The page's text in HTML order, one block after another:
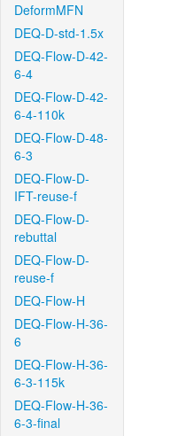
DeformMFN
DEQ-D-std-1.5x
DEQ-Flow-D-42-
6-4
DEQ-Flow-D-42-
6-4-110k
DEQ-Flow-D-48-
6-3
DEQ-Flow-D-
IFT-reuse-f
DEQ-Flow-D-
rebuttal
DEQ-Flow-D-
reuse-f
DEQ-Flow-H
DEQ-Flow-H-36-
6
DEQ-Flow-H-36-
6-3-115k
DEQ-Flow-H-36-
6-3-final